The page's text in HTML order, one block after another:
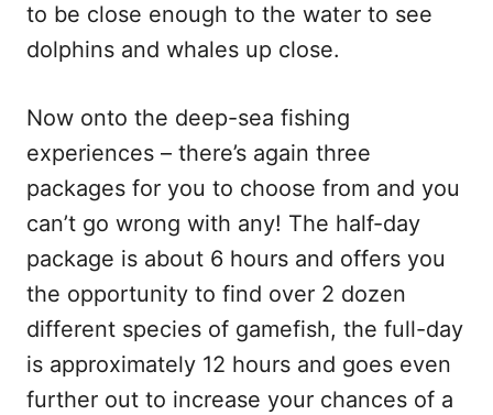
to be close enough to the water to see
dolphins and whales up close.
Now onto the deep-sea fishing
experiences – there’s again three
packages for you to choose from and you
can’t go wrong with any! The half-day
package is about 6 hours and offers you
the opportunity to find over 2 dozen
different species of gamefish, the full-day
is approximately 12 hours and goes even
further out to increase your chances of a